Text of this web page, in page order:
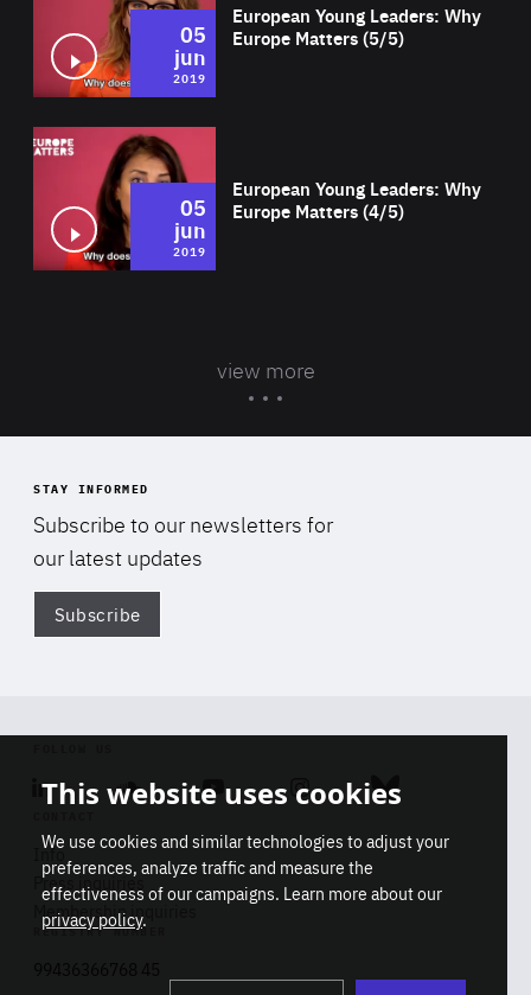
European Young Leaders: Why
Europe Matters (5/5)
05
jun
2019
European Young Leaders: Why
Europe Matters (4/5)
05
jun
2019
view more
STAY INFORMED
Subscribe to our newsletters for
our latest updates
Subscribe
Linkedin SoundcloudYoutube Instagram Bluesky
Info
Press inquiries
Membership inquiries
REGISTRY NUMBER
This website uses cookies
We use cookies and similar technologies to adjust your
preferences, analyze traffic and measure the
effectiveness of our campaigns. Learn more about our
privacy policy.